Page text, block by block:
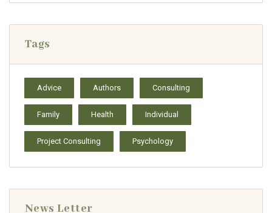
Tags
Advice Authors Consulting
Family Health Individual
Project Consulting Psychology
News Letter